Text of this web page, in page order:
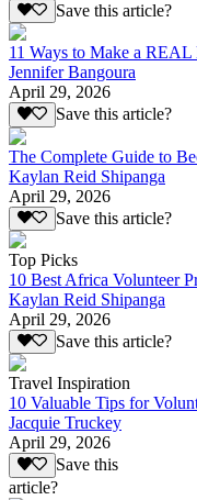
Save this article?
11 Ways to Make a
Jennifer Bangoura
April 29, 2026
Save this article?
The Complete Guide to
Kaylan Reid Shipanga
April 29, 2026
Save this article?
Top Picks
10 Best Africa Volunteer
Kaylan Reid Shipanga
April 29, 2026
Save this article?
Travel Inspiration
10 Valuable Tips for
Jacquie Truckey
April 29, 2026
Save this
article?